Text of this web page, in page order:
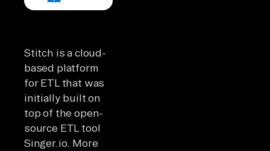
Stitch is a cloud-
based platform
for ETL that was
initially built on
top of the open-
source ETL tool
Singer.io. More